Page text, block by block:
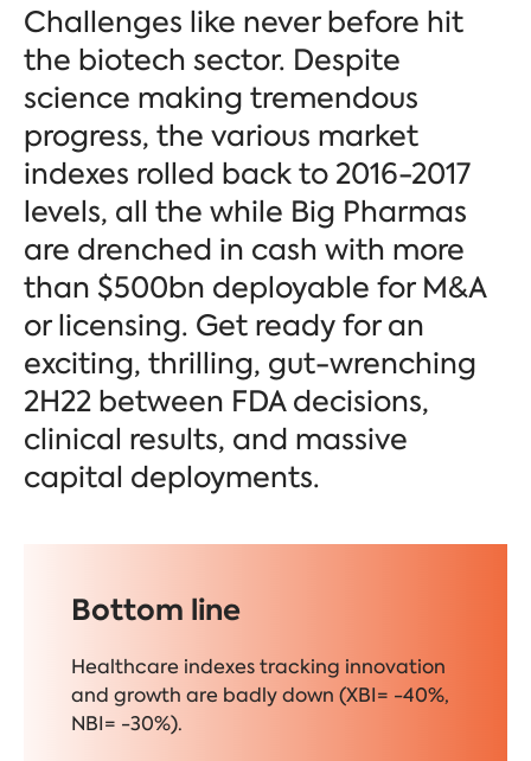
Challenges like never before hit
the biotech sector. Despite
science making tremendous
progress, the various market
indexes rolled back to 2016-2017
levels, all the while Big Pharmas
are drenched in cash with more
than $500bn deployable for M&A
or licensing. Get ready for an
exciting, thrilling, gut-wrenching
2H22 between FDA decisions,
clinical results, and massive
capital deployments.
Bottom line
Healthcare indexes tracking innovation
and growth are badly down (XBI= -40%,
NBI= -30%).